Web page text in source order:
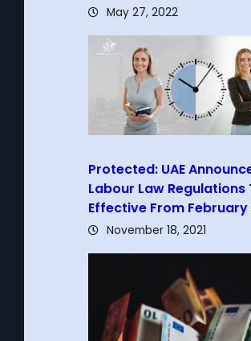
May 27, 2022
Protected: UAE
Labour Law Regulations
Effective From February
November 18, 2021